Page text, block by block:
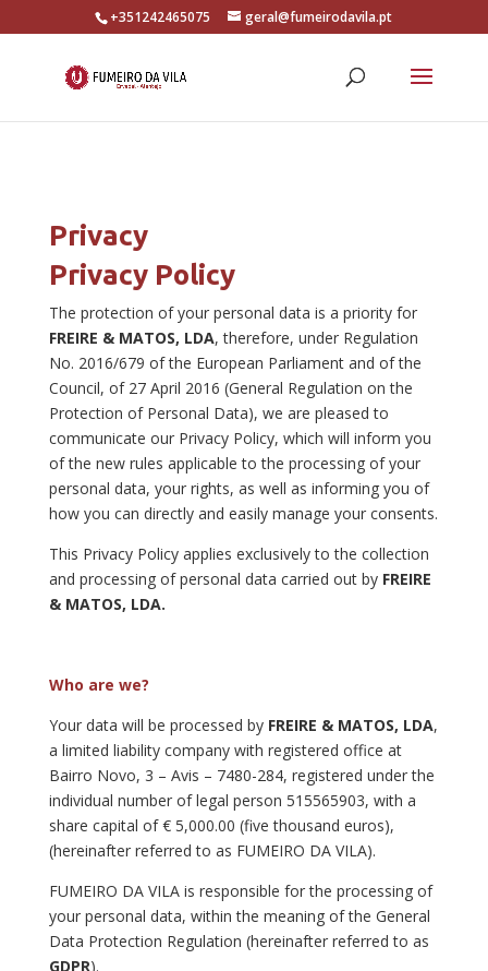
+351242465075 geral@fumeirodavila.pt
Privacy
Privacy Policy
The protection of your personal data is a priority for
FREIRE & MATOS, LDA, therefore, under Regulation
No. 2016/679 of the European Parliament and of the
Council, of 27 April 2016 (General Regulation on the
Protection of Personal Data), we are pleased to
communicate our Privacy Policy, which will inform you
of the new rules applicable to the processing of your
personal data, your rights, as well as informing you of
how you can directly and easily manage your consents.
This Privacy Policy applies exclusively to the collection
and processing of personal data carried out by FREIRE
& MATOS, LDA.
Who are we?
Your data will be processed by FREIRE & MATOS, LDA,
a limited liability company with registered office at
Bairro Novo, 3 – Avis – 7480-284, registered under the
individual number of legal person 515565903, with a
share capital of € 5,000.00 (five thousand euros),
(hereinafter referred to as FUMEIRO DA VILA).
FUMEIRO DA VILA is responsible for the processing of
your personal data, within the meaning of the General
Data Protection Regulation (hereinafter referred to as
GDPR).